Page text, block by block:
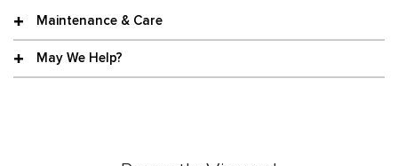
Maintenance & Care
May We Help?